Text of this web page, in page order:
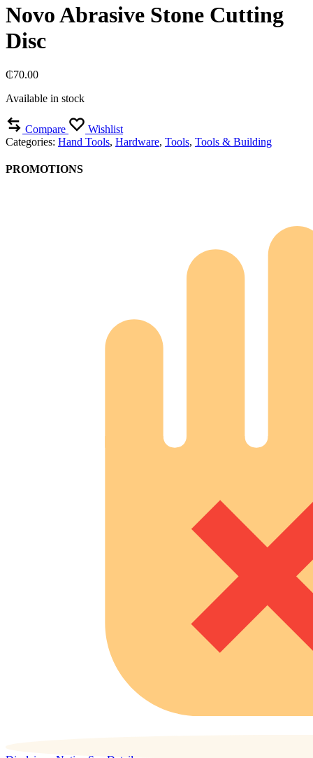
Novo Abrasive Stone Cutting
Disc
₵70.00
Available in stock
Compare
Wishlist
Categories: Hand Tools, Hardware, Tools, Tools & Building
PROMOTIONS